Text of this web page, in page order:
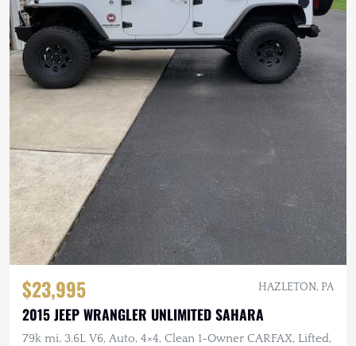
$23,995 HAZLETON, PA
2015 JEEP WRANGLER UNLIMITED SAHARA
79k mi, 3.6L V6, Auto, 4×4, Clean 1-Owner CARFAX, Lifted,